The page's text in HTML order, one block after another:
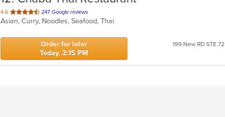
4.6 out
of
stars.
247 Google reviews
Asian, Curry, Noodles, Seafood, Thai
Order for later
Today, 2:15 PM
199 New RD STE 72